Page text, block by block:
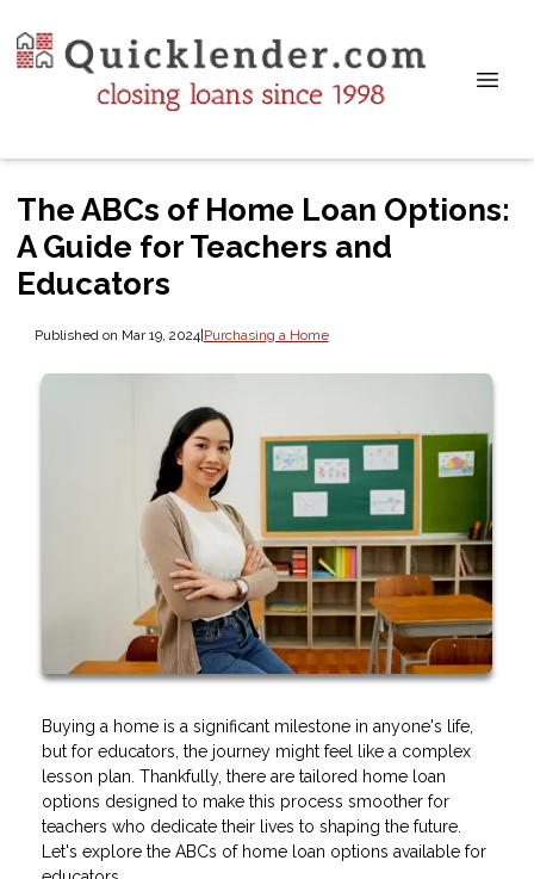
The ABCs of Home Loan Options:
A Guide for Teachers and
Educators
Published on Mar 19, 2024|Purchasing a Home
Buying a home is a significant milestone in anyone's life,
but for educators, the journey might feel like a complex
lesson plan. Thankfully, there are tailored home loan
options designed to make this process smoother for
teachers who dedicate their lives to shaping the future.
Let's explore the ABCs of home loan options available for